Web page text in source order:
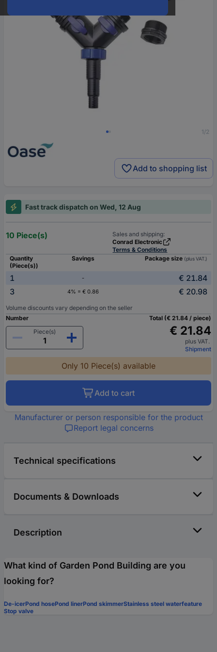
1/2
Add to shopping list
Fast track dispatch on Wed, 12 Aug
10 Piece(s)
Sales and shipping:
Conrad Electronic
Terms & Conditions
Quantity
(Piece(s))
Savings Package size (plus VAT.)
1 -
€ 21.84
3
4% = € 0.86 € 20.98
Volume discounts vary depending on the seller
Number
Piece(s)
Total (€ 21.84 / piece)
€ 21.84
plus VAT.
Shipment
Only 10 Piece(s) available
Add to cart
Manufacturer or person responsible for the product
Report legal concerns
Technical specifications
Documents & Downloads
Description
What kind of Garden Pond Building are you
looking for?
De-icerPond hosePond linerPond skimmerStainless steel waterfeature
Stop valve